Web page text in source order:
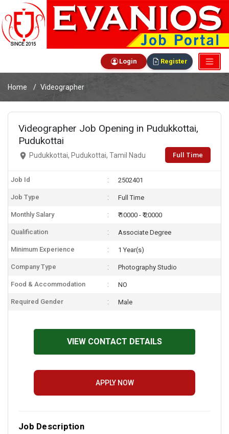
Login Register
Home Videographer
Videographer Job Opening in Pudukkottai,
Pudukottai
Pudukkottai, Pudukottai, Tamil Nadu Full Time
Job Id 2502401
Job Type Full Time
Monthly Salary ₹ 10000 - ₹ 20000
Qualification Associate Degree
Minimum Experience 1 Year(s)
Company Type Photography Studio
Food & Accommodation NO
Required Gender Male
VIEW CONTACT DETAILS
APPLY NOW
Job Description